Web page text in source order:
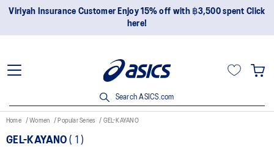
Viriyah Insurance Customer Enjoy 15% off with ฿3,500 spent Click
here!
Search ASICS.com
Home Women Popular Series GEL-KAYANO
GEL-KAYANO ( 1 )